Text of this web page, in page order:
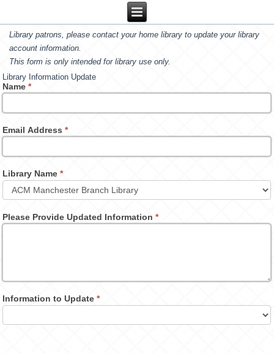
Library patrons, please contact your home library to update your library
account information.
This form is only intended for library use only.
Library Information Update
Name*
Email Address*
Library Name*
Please Provide Updated Information*
Information to Update*